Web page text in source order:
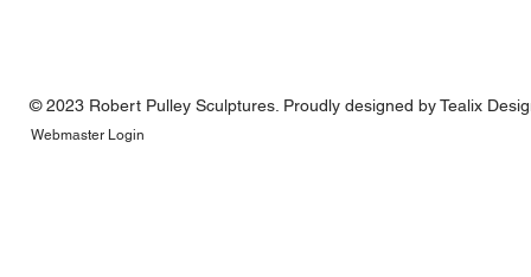
© 2023 Robert Pulley Sculptures. Proudly designed byTealix
Webmaster Login